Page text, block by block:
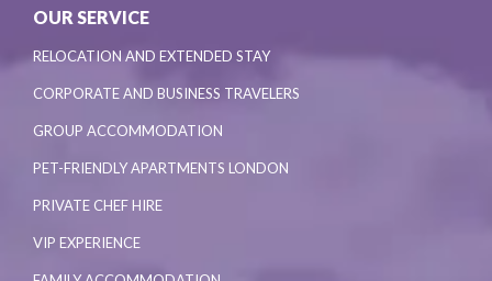
OUR SERVICE
RELOCATION AND EXTENDED STAY
CORPORATE AND BUSINESS TRAVELERS
GROUP ACCOMMODATION
PET-FRIENDLY APARTMENTS LONDON
PRIVATE CHEF HIRE
VIP EXPERIENCE